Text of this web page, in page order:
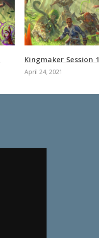
Kingmaker Session
April 24, 2021